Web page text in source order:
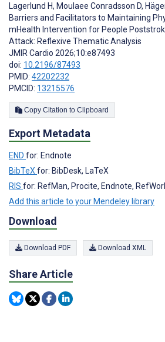
Lagerlund H, Moulaee Conradsson D,
Barriers and Facilitators to Maintaining
mHealth Intervention for People
Attack: Reflexive Thematic Analysis
JMIR Cardio 2026;10:e87493
doi: 10.2196/87493
PMID: 42202232
PMCID: 13215576
Copy Citation to Clipboard
Export Metadata
END for: Endnote
BibTeX for: BibDesk, LaTeX
RIS for: RefMan, Procite, Endnote,
Add this article to your Mendeley library
Download
Download PDF Download XML
Share Article